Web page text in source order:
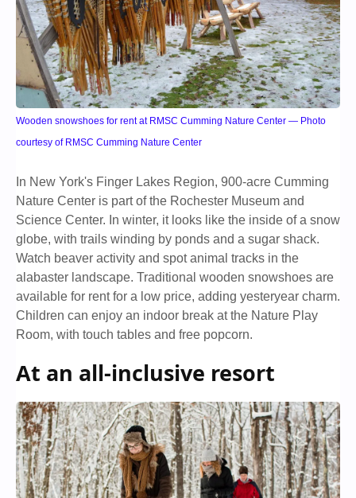
Wooden snowshoes for rent at RMSC Cumming Nature Center — Photo
courtesy of RMSC Cumming Nature Center
In New York's Finger Lakes Region, 900-acre Cumming
Nature Center is part of the Rochester Museum and
Science Center. In winter, it looks like the inside of a snow
globe, with trails winding by ponds and a sugar shack.
Watch beaver activity and spot animal tracks in the
alabaster landscape. Traditional wooden snowshoes are
available for rent for a low price, adding yesteryear charm.
Children can enjoy an indoor break at the Nature Play
Room, with touch tables and free popcorn.
At an all-inclusive resort